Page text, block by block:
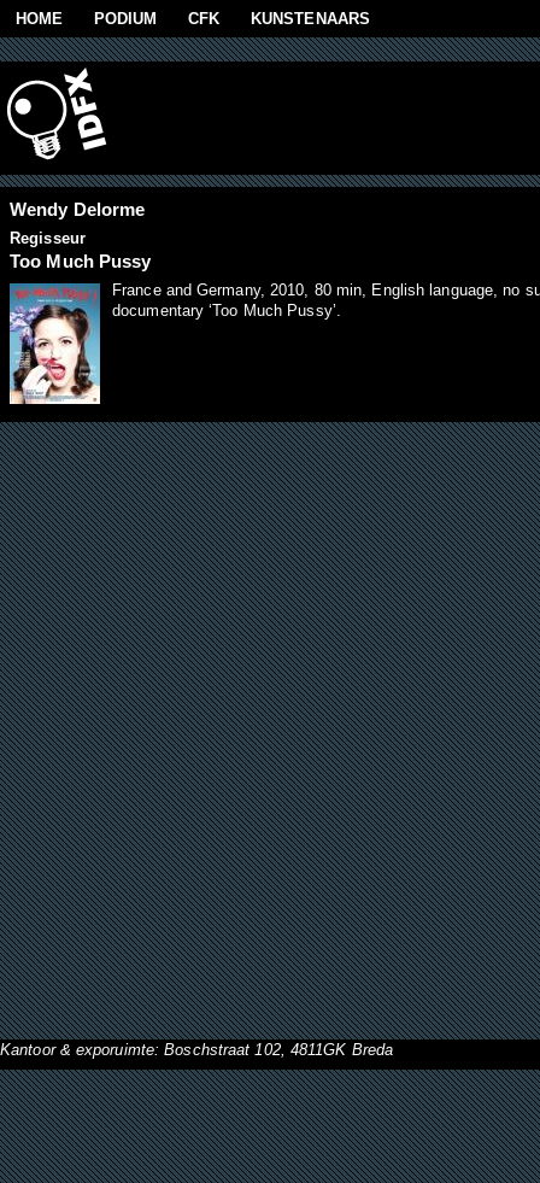
Skip to main content
HOME PODIUM CFK KUNSTENAARS
Wendy Delorme
Regisseur
Too Much Pussy
France and Germany, 2010, 80 min, English language, no
documentary ‘Too Much Pussy’.
Kantoor & exporuimte: Boschstraat 102, 4811GK Breda